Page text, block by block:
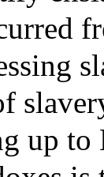
up to